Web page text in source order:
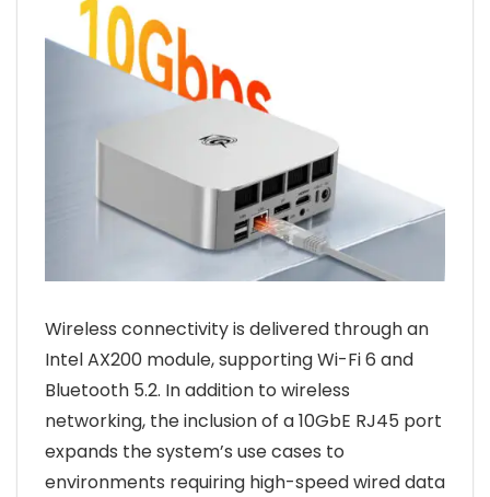
Wireless connectivity is delivered through an
Intel AX200 module, supporting Wi-Fi 6 and
Bluetooth 5.2. In addition to wireless
networking, the inclusion of a 10GbE RJ45 port
expands the system’s use cases to
environments requiring high-speed wired data